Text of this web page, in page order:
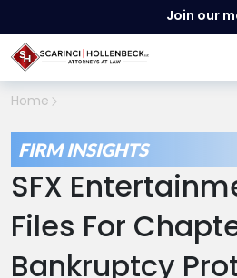
Join our
Home
FIRM INSIGHTS
SFX
Files For
Bankruptcy